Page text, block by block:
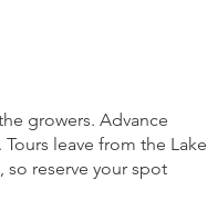
growers. Advance
leave from the Lake
so reserve your spot